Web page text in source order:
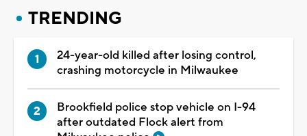
TRENDING
24-year-old killed after losing control,
crashing motorcycle in Milwaukee
Brookfield police stop vehicle on I-94
after outdated Flock alert from